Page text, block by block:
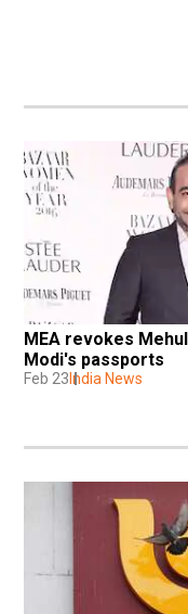
MEA revokes
Modi's passports
Feb 23 India News